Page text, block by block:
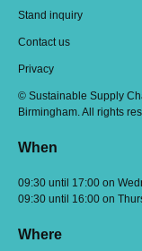
Stand inquiry
Contact us
Privacy
© Sustainable Supply
Birmingham. All rights
When
09:30 until 17:00 on
09:30 until 16:00 on
Where